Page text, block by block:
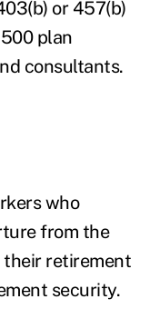
or 457(b)
plan
consultants.
who
from the
retirement
security.